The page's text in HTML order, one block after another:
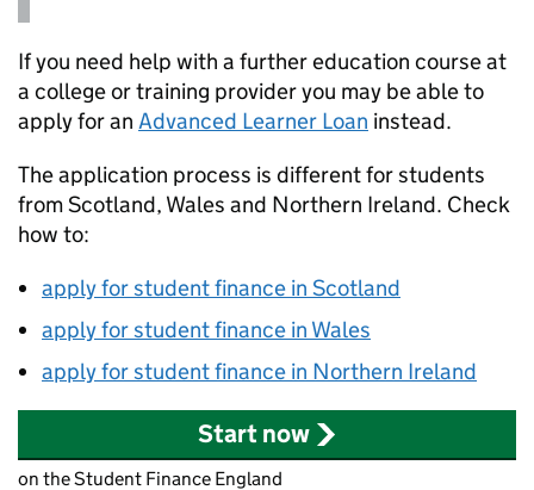
If you need help with a further education course at
a college or training provider you may be able to
apply for an Advanced Learner Loan instead.
The application process is different for students
from Scotland, Wales and Northern Ireland. Check
how to:
apply for student finance in Scotland
apply for student finance in Wales
apply for student finance in Northern Ireland
Start now
on the Student Finance England